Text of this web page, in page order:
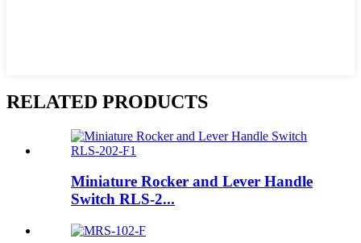
RELATED PRODUCTS
Miniature Rocker and Lever Handle
Switch RLS-2...